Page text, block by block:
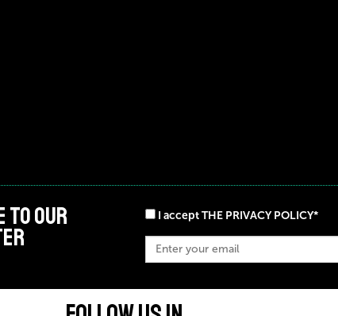
TO OUR I accept THE PRIVACY POLICY*